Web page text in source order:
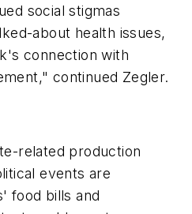
social stigmas
about health issues,
connection with
continued Zegler.
related production
events are
food bills and